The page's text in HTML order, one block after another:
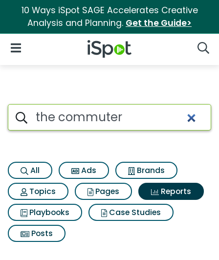
10 Ways iSpot SAGE Accelerates Creative
Analysis and Planning. Get the Guide>
iSpot Logo
Open Navigation
Search iSpot
All Ads
Brands
Topics
Pages
Reports
Playbooks
Case Studies
Posts